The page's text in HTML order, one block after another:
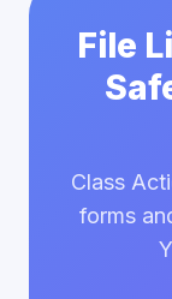
File
Class
forms